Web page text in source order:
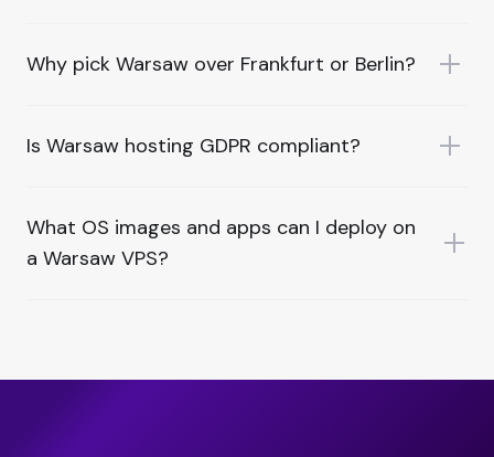
Why pick Warsaw over Frankfurt or Berlin?
Is Warsaw hosting GDPR compliant?
What OS images and apps can I deploy on
a Warsaw VPS?